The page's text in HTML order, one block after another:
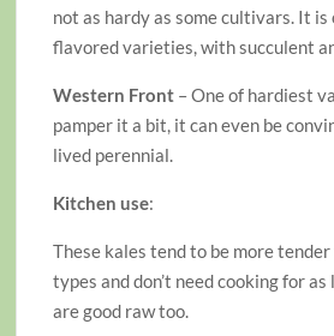
not as hardy as some cultivars. It is
flavored varieties, with succulent
Western Front – One of hardiest
pamper it a bit, it can even be
lived perennial.
Kitchen use:
These kales tend to be more
types and don’t need cooking for
are good raw too.